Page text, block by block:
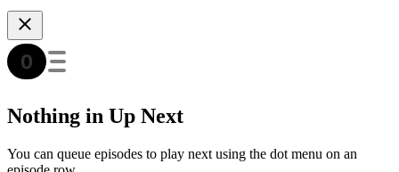
Nothing in Up Next
You can queue episodes to play next using the dot menu on an